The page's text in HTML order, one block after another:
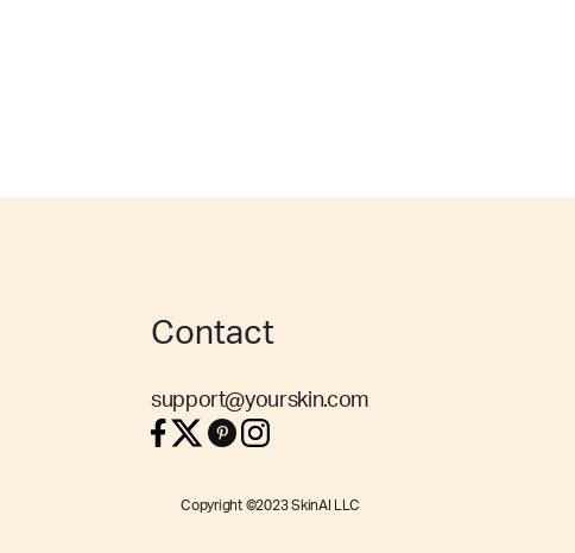
Contact
support@yourskin.com
Copyright ©2023 SkinAI LLC